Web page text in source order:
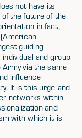
not have its
the future of the
in fact,
guiding
and group
via the same
influence
It is this urge and
networks within
and
with which it is